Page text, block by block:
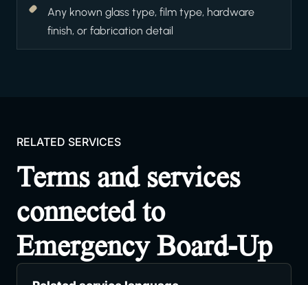
Any known glass type, film type, hardware
finish, or fabrication detail
RELATED SERVICES
Terms and services
connected to
Emergency Board-Up